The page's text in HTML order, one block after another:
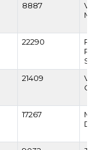
8887
22290
21409
17267